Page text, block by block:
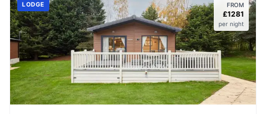
LODGE FROM
£1281
per night